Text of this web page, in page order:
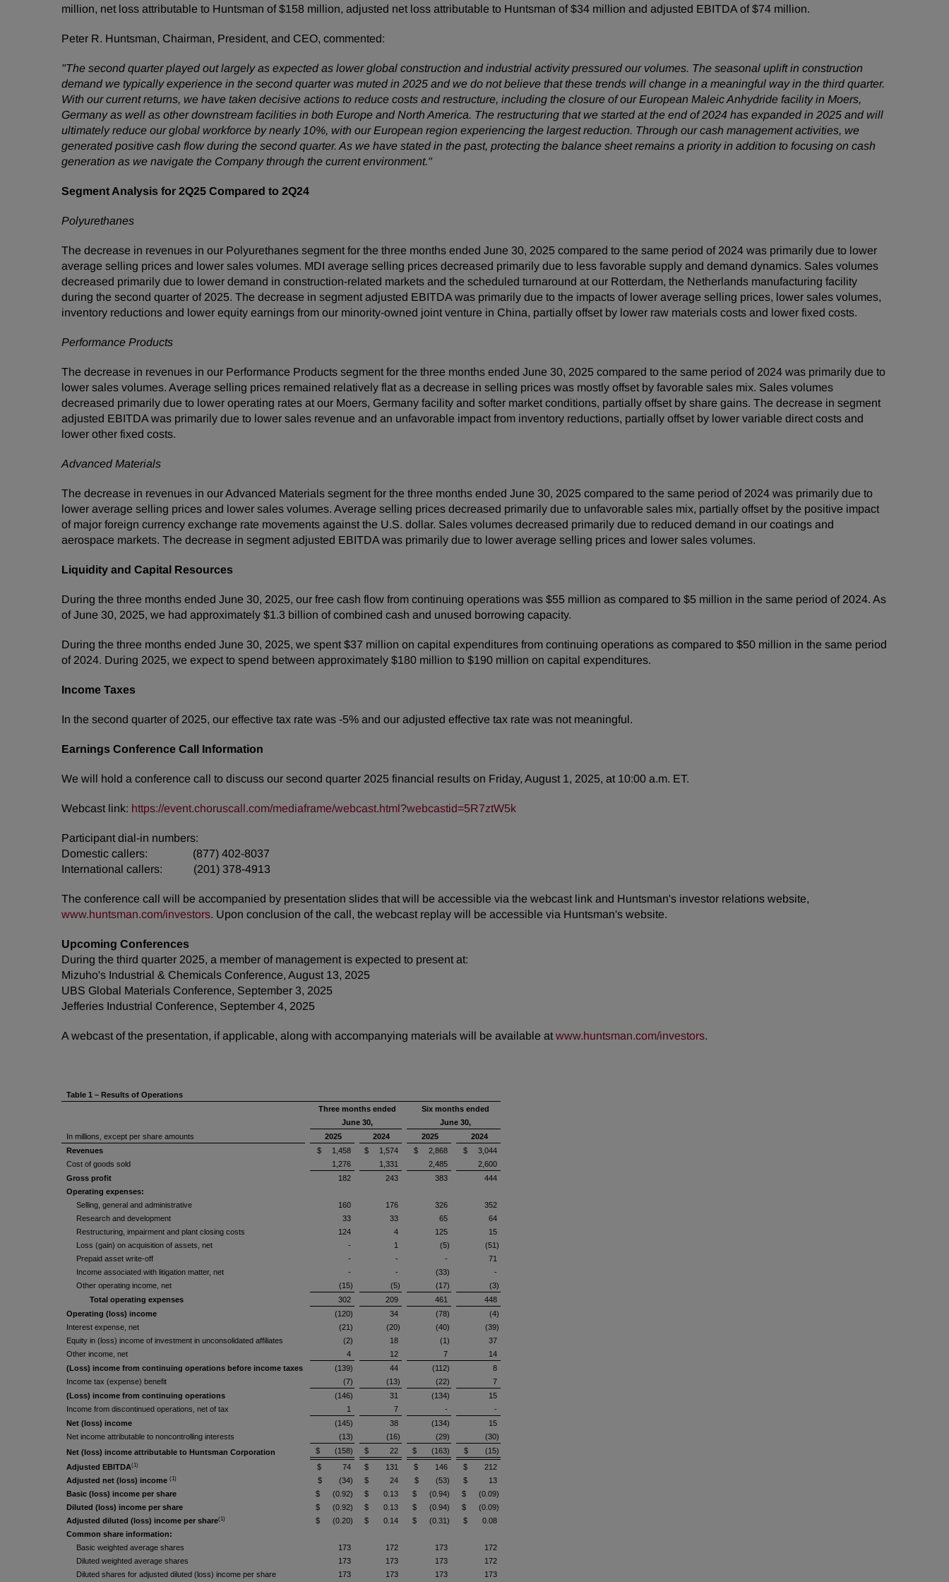
million, net loss attributable to Huntsman of $158 million, adjusted net loss attributable to Huntsman of $34 million and adjusted EBITDA of $74 million.
Peter R. Huntsman, Chairman, President, and CEO, commented:
"The second quarter played out largely as expected as lower global construction and industrial activity pressured our volumes. The seasonal uplift in construction
demand we typically experience in the second quarter was muted in 2025 and we do not believe that these trends will change in a meaningful way in the third quarter.
With our current returns, we have taken decisive actions to reduce costs and restructure, including the closure of our European Maleic Anhydride facility in Moers,
Germany as well as other downstream facilities in both Europe and North America. The restructuring that we started at the end of 2024 has expanded in 2025 and will
ultimately reduce our global workforce by nearly 10%, with our European region experiencing the largest reduction. Through our cash management activities, we
generated positive cash flow during the second quarter. As we have stated in the past, protecting the balance sheet remains a priority in addition to focusing on cash
generation as we navigate the Company through the current environment."
Segment Analysis for 2Q25 Compared to 2Q24
Polyurethanes
The decrease in revenues in our Polyurethanes segment for the three months ended June 30, 2025 compared to the same period of 2024 was primarily due to lower
average selling prices and lower sales volumes. MDI average selling prices decreased primarily due to less favorable supply and demand dynamics. Sales volumes
decreased primarily due to lower demand in construction-related markets and the scheduled turnaround at our Rotterdam, the Netherlands manufacturing facility
during the second quarter of 2025. The decrease in segment adjusted EBITDA was primarily due to the impacts of lower average selling prices, lower sales volumes,
inventory reductions and lower equity earnings from our minority-owned joint venture in China, partially offset by lower raw materials costs and lower fixed costs.
Performance Products
The decrease in revenues in our Performance Products segment for the three months ended June 30, 2025 compared to the same period of 2024 was primarily due to
lower sales volumes. Average selling prices remained relatively flat as a decrease in selling prices was mostly offset by favorable sales mix. Sales volumes
decreased primarily due to lower operating rates at our Moers, Germany facility and softer market conditions, partially offset by share gains. The decrease in segment
adjusted EBITDA was primarily due to lower sales revenue and an unfavorable impact from inventory reductions, partially offset by lower variable direct costs and
lower other fixed costs.
Advanced Materials
The decrease in revenues in our Advanced Materials segment for the three months ended June 30, 2025 compared to the same period of 2024 was primarily due to
lower average selling prices and lower sales volumes. Average selling prices decreased primarily due to unfavorable sales mix, partially offset by the positive impact
of major foreign currency exchange rate movements against the U.S. dollar. Sales volumes decreased primarily due to reduced demand in our coatings and
aerospace markets. The decrease in segment adjusted EBITDA was primarily due to lower average selling prices and lower sales volumes.
Liquidity and Capital Resources
During the three months ended June 30, 2025, our free cash flow from continuing operations was $55 million as compared to $5 million in the same period of 2024. As
of June 30, 2025, we had approximately $1.3 billion of combined cash and unused borrowing capacity.
During the three months ended June 30, 2025, we spent $37 million on capital expenditures from continuing operations as compared to $50 million in the same period
of 2024. During 2025, we expect to spend between approximately $180 million to $190 million on capital expenditures.
Income Taxes
In the second quarter of 2025, our effective tax rate was -5% and our adjusted effective tax rate was not meaningful.
Earnings Conference Call Information
We will hold a conference call to discuss our second quarter 2025 financial results on Friday, August 1, 2025, at 10:00 a.m. ET.
Webcast link: https://event.choruscall.com/mediaframe/webcast.html?webcastid=5R7ztW5k
Participant dial-in numbers:
Domestic callers: (877) 402-8037
International callers: (201) 378-4913
The conference call will be accompanied by presentation slides that will be accessible via the webcast link and Huntsman's investor relations website,
www.huntsman.com/investors. Upon conclusion of the call, the webcast replay will be accessible via Huntsman's website.
Upcoming Conferences
During the third quarter 2025, a member of management is expected to present at:
Mizuho's Industrial & Chemicals Conference, August 13, 2025
UBS Global Materials Conference, September 3, 2025
Jefferies Industrial Conference, September 4, 2025
A webcast of the presentation, if applicable, along with accompanying materials will be available at www.huntsman.com/investors.
Table 1 – Results of Operations
Three months ended
Six months ended
June 30,
June 30,
In millions, except per share amounts
2025 2024 2025
2024
Revenues
$ 1,458 $ 1,574 $ 2,868
$ 3,044
Cost of goods sold
1,276 1,331 2,485
2,600
Gross profit
182 243 383
444
Operating expenses:
Selling, general and administrative
160 176 326
352
Research and development
33 33 65
64
Restructuring, impairment and plant closing costs
124 4 125
15
Loss (gain) on acquisition of assets, net
- 1 (5)
(51)
Prepaid asset write-off
- - -
71
Income associated with litigation matter, net
- - (33)
-
Other operating income, net
(15) (5) (17)
(3)
Total operating expenses
302 209 461
448
Operating (loss) income
(120) 34 (78)
(4)
Interest expense, net
(21) (20) (40)
(39)
Equity in (loss) income of investment in unconsolidated affiliates
(2) 18 (1)
37
Other income, net
4 12 7
14
(Loss) income from continuing operations before income taxes
(139) 44 (112)
8
Income tax (expense) benefit
(7) (13) (22)
7
(Loss) income from continuing operations
(146) 31 (134)
15
Income from discontinued operations, net of tax
1 7 -
-
Net (loss) income
(145) 38 (134)
15
Net income attributable to noncontrolling interests
(13) (16) (29)
(30)
Net (loss) income attributable to Huntsman Corporation
$ (158) $ 22 $ (163)
$ (15)
Adjusted EBITDA(1) $ 74 $ 131 $ 146
$ 212
Adjusted net (loss) income (1) $ (34) $ 24 $ (53)
$ 13
Basic (loss) income per share
$ (0.92) $ 0.13 $ (0.94)
$ (0.09)
Diluted (loss) income per share
$ (0.92) $ 0.13 $ (0.94)
$ (0.09)
Adjusted diluted (loss) income per share(1) $ (0.20) $ 0.14 $ (0.31)
$ 0.08
Common share information:
Basic weighted average shares
173 172 173
172
Diluted weighted average shares
173 173 173
172
Diluted shares for adjusted diluted (loss) income per share
173 173 173 173